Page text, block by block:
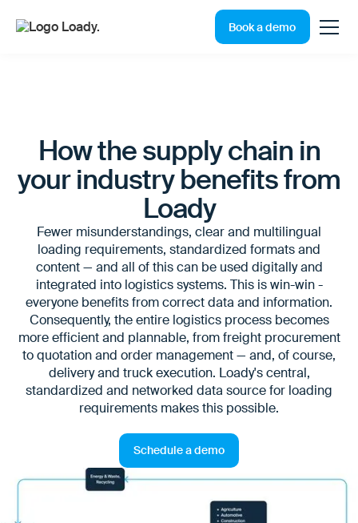
Book a demo
How the supply chain in
your industry benefits from
Loady
Fewer misunderstandings, clear and multilingual
loading requirements, standardized formats and
content — and all of this can be used digitally and
integrated into logistics systems. This is win-win -
everyone benefits from correct data and information.
Consequently, the entire logistics process becomes
more efficient and plannable, from freight procurement
to quotation and order management — and, of course,
delivery and truck execution. Loady's central,
standardized and networked data source for loading
requirements makes this possible.
Schedule a demo